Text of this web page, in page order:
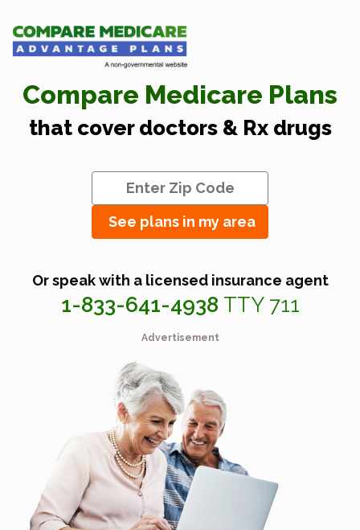
Compare Medicare Plans
that cover doctors & Rx drugs
See plans in my area
Or speak with a licensed insurance agent
1-833-641-4938 TTY 711
Advertisement